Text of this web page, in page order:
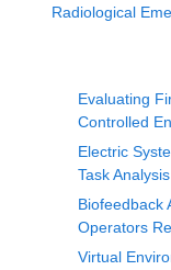
Radiological
Evaluating
Controlled
Electric
Task
Biofeedback
Operators
Virtual